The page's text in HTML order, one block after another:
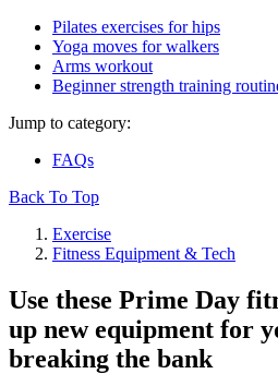
Pilates exercises for hips
Yoga moves for walkers
Arms workout
Beginner strength training
Jump to category:
FAQs
Back To Top
Exercise
Fitness Equipment & Tech
Use these Prime Day
up new equipment for
breaking the bank